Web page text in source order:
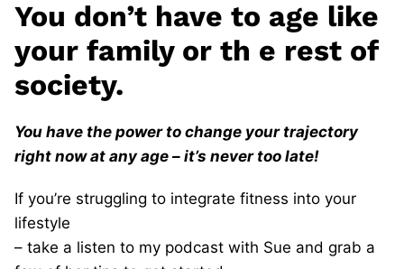
You don’t have to age like
your family or th e rest of
society.
You have the power to change your trajectory
right now at any age – it’s never too late!
If you’re struggling to integrate fitness into your
lifestyle
– take a listen to my podcast with Sue and grab a